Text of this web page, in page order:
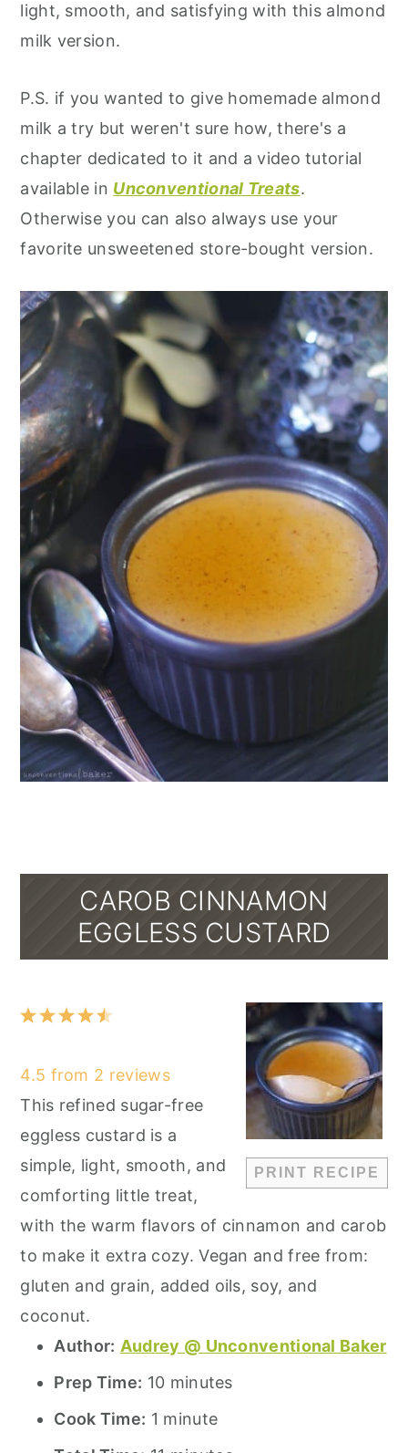
light, smooth, and satisfying with this almond
milk version.
P.S. if you wanted to give homemade almond
milk a try but weren't sure how, there's a
chapter dedicated to it and a video tutorial
available in Unconventional Treats.
Otherwise you can also always use your
favorite unsweetened store-bought version.
CAROB CINNAMON
EGGLESS CUSTARD
PRINT RECIPE
5
4
3
2
1
4.5 from 2 reviews
This refined sugar-free
eggless custard is a
simple, light, smooth, and
comforting little treat,
with the warm flavors of cinnamon and carob
to make it extra cozy. Vegan and free from:
gluten and grain, added oils, soy, and
coconut.
Author: Audrey @ Unconventional Baker
Prep Time: 10 minutes
Cook Time: 1 minute